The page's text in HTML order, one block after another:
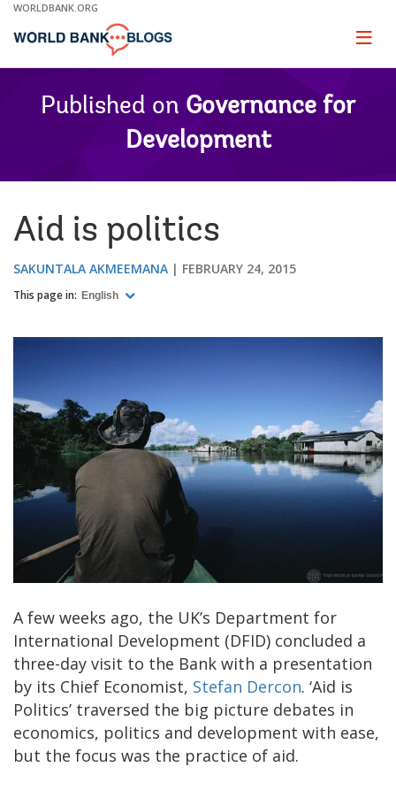
Skip
Main
WORLDBANK.ORG
Page
Published on Governance for
Development
Aid is politics
SAKUNTALA AKMEEMANA FEBRUARY 24, 2015
This page in: English
A few weeks ago, the UK’s Department for
International Development (DFID) concluded a
three-day visit to the Bank with a presentation
by its Chief Economist, Stefan Dercon. ‘Aid is
Politics’ traversed the big picture debates in
economics, politics and development with ease,
but the focus was the practice of aid.